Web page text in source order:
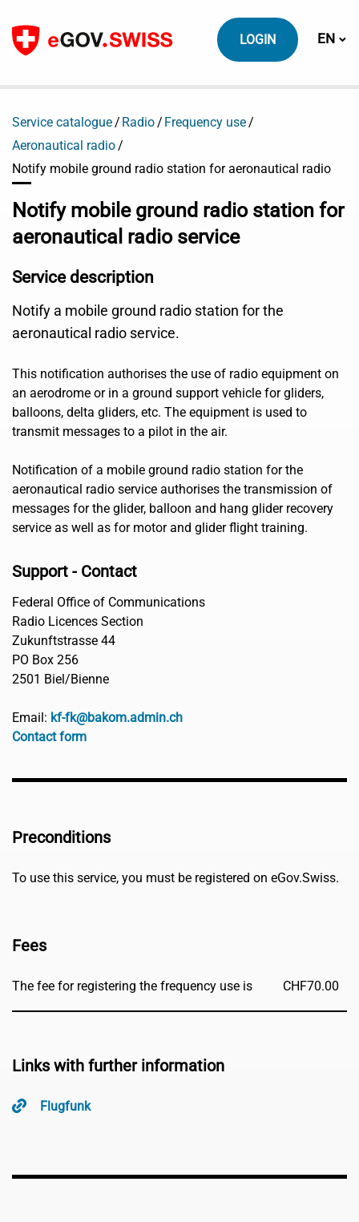
To content
LOGIN EN
Service catalogue Radio
Frequency use
Aeronautical radio
Notify mobile ground radio station for aeronautical radio
Notify mobile ground radio station for
aeronautical radio service
Service description
Notify a mobile ground radio station for the
aeronautical radio service.
This notification authorises the use of radio equipment on
an aerodrome or in a ground support vehicle for gliders,
balloons, delta gliders, etc. The equipment is used to
transmit messages to a pilot in the air.
Notification of a mobile ground radio station for the
aeronautical radio service authorises the transmission of
messages for the glider, balloon and hang glider recovery
service as well as for motor and glider flight training.
Support - Contact
Federal Office of Communications
Radio Licences Section
Zukunftstrasse 44
PO Box 256
2501 Biel/Bienne
Email: kf-fk@bakom.admin.ch
Contact form
Preconditions
To use this service, you must be registered on eGov.Swiss.
Fees
The fee for registering the frequency use is CHF70.00
Links with further information
Flugfunk